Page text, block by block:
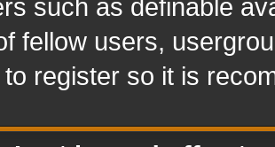
such as definable
fellow users,
register so it is